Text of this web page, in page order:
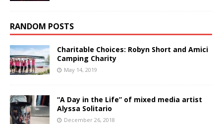
RANDOM POSTS
Charitable Choices: Robyn Short and Amici
Camping Charity
May 14, 2019
“A Day in the Life” of mixed media artist
Alyssa Solitario
December 26, 2018